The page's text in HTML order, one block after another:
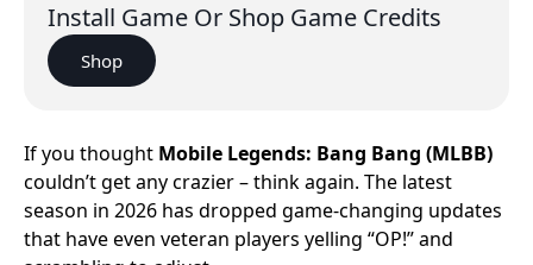
Install Game Or Shop Game Credits
Shop
If you thought Mobile Legends: Bang Bang (MLBB)
couldn’t get any crazier – think again. The latest
season in 2026 has dropped game-changing updates
that have even veteran players yelling “OP!” and